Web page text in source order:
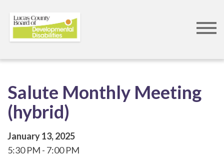
Salute Monthly Meeting
(hybrid)
January 13, 2025
5:30 PM
7:00 PM